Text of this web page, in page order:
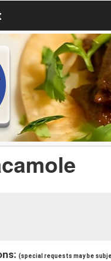
(special requests may be